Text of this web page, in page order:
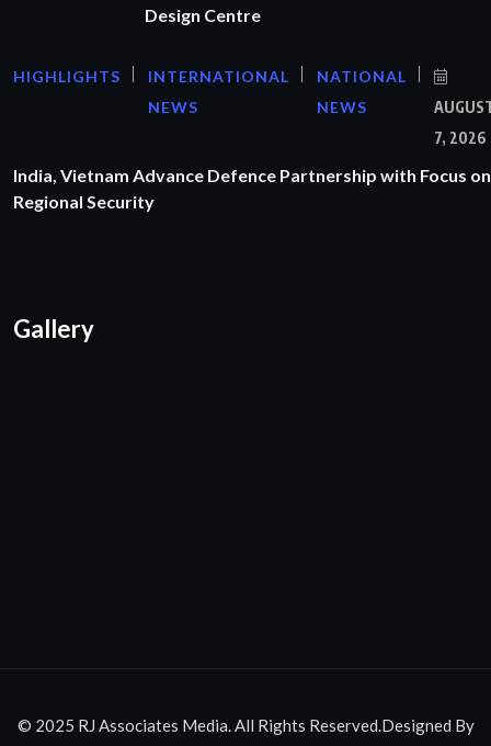
Design Centre
HIGHLIGHTS
INTERNATIONAL
NEWS
NATIONAL
NEWS
7, 2026
India, Vietnam Advance Defence Partnership with Focus on
Regional Security
Gallery
© 2025 RJ Associates Media. All Rights Reserved.Designed By